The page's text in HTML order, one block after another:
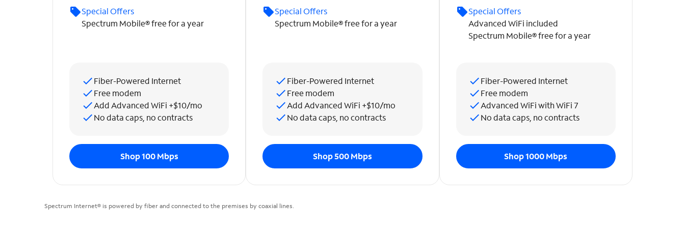
Special Offers
Spectrum Mobile® free for a year
Fiber-Powered Internet
Free modem
Add Advanced WiFi +$10/mo
No data caps, no contracts
Shop 100 Mbps
Special Offers
Spectrum Mobile® free for a year
Fiber-Powered Internet
Free modem
Add Advanced WiFi +$10/mo
No data caps, no contracts
Shop 500 Mbps
Special Offers
Advanced WiFi included
Spectrum Mobile® free for a year
Fiber-Powered Internet
Free modem
Advanced WiFi with WiFi 7
No data caps, no contracts
Shop 1000 Mbps
Spectrum Internet® is powered by fiber and connected to the premises by coaxial lines.